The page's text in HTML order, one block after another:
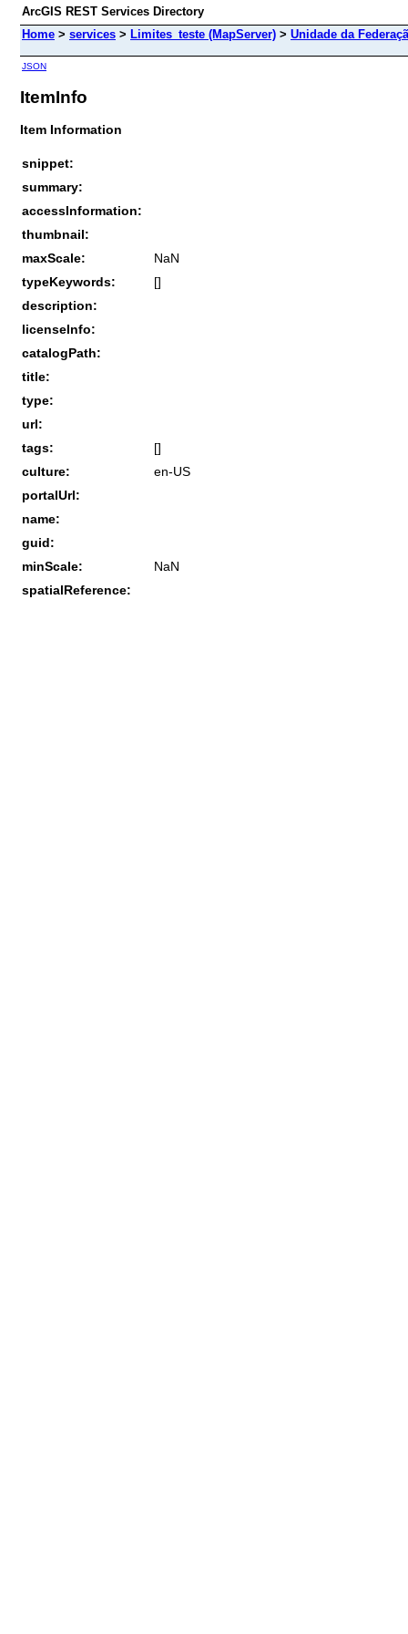
ArcGIS REST Services Directory
Home > services > Limites_teste (MapServer) > Unidade da
JSON
ItemInfo
Item Information
snippet:
summary:
accessInformation:
thumbnail:
maxScale:
NaN
typeKeywords:
[]
description:
licenseInfo:
catalogPath:
title:
type:
url:
tags:
[]
culture:
en-US
portalUrl:
name:
guid:
minScale:
NaN
spatialReference: